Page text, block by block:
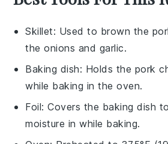
Skillet: Used to brown the
the onions and garlic.
Baking dish: Holds the pork
while baking in the oven.
Foil: Covers the baking dish
moisture in while baking.